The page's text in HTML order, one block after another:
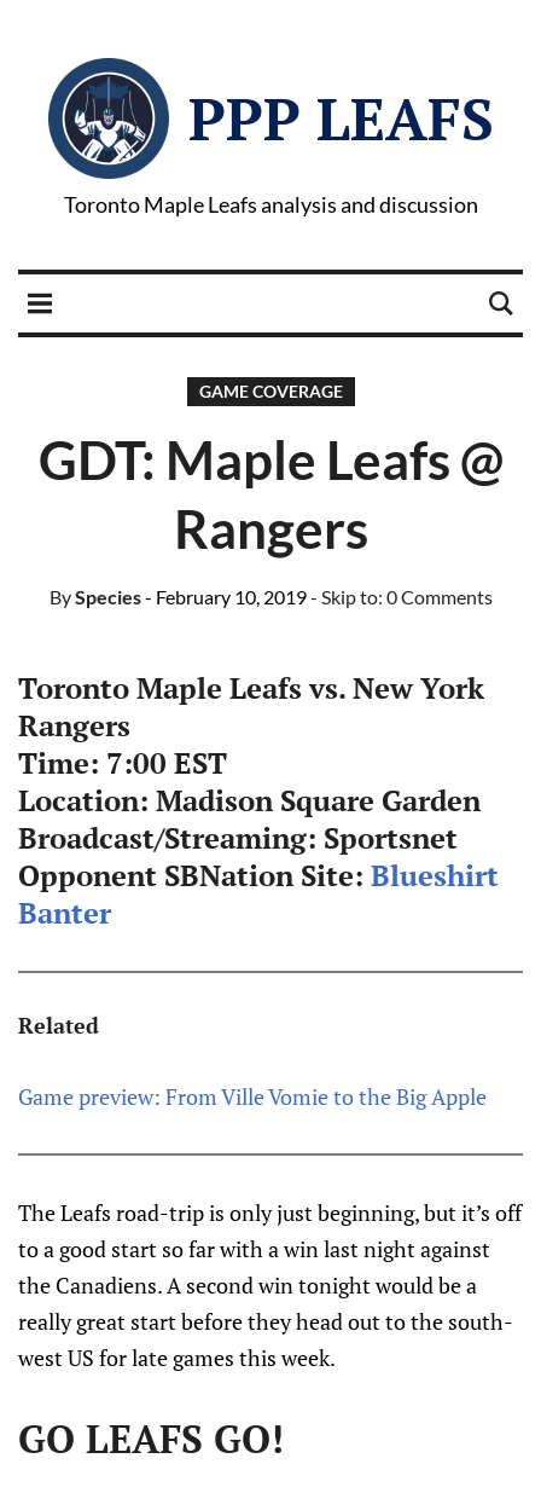
PPP LEAFS
Toronto Maple Leafs analysis and discussion
GAME COVERAGE
GDT: Maple Leafs @
Rangers
BySpecies- February 10, 2019- Skip to: 0 Comments
Toronto Maple Leafs vs. New York
Rangers
Time: 7:00 EST
Location: Madison Square Garden
Broadcast/Streaming: Sportsnet
Opponent SBNation Site: Blueshirt
Banter
Related
Game preview: From Ville Vomie to the Big Apple
The Leafs road-trip is only just beginning, but it’s off
to a good start so far with a win last night against
the Canadiens. A second win tonight would be a
really great start before they head out to the south-
west US for late games this week.
GO LEAFS GO!